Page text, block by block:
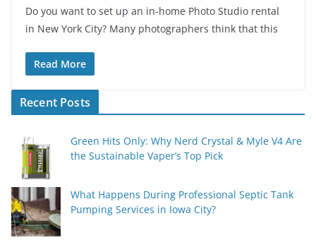
Do you want to set up an in-home Photo Studio rental
in New York City? Many photographers think that this
Read More
Recent Posts
Green Hits Only: Why Nerd Crystal & Myle V4 Are
the Sustainable Vaper’s Top Pick
What Happens During Professional Septic Tank
Pumping Services in Iowa City?